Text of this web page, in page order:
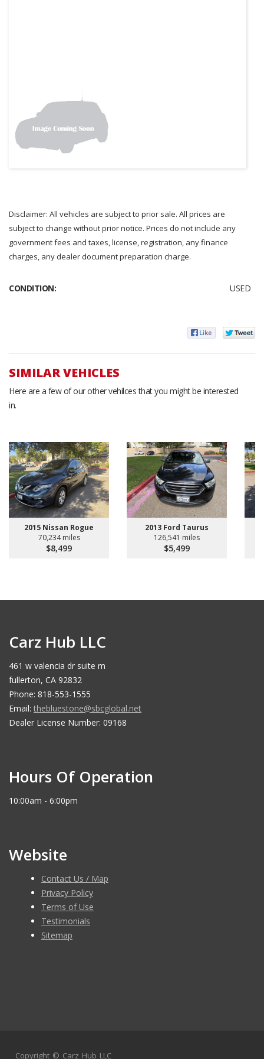
Disclaimer: All vehicles are subject to prior sale. All prices are
subject to change without prior notice. Prices do not include any
government fees and taxes, license, registration, any finance
charges, any dealer document preparation charge.
CONDITION: USED
SIMILAR VEHICLES
Here are a few of our other vehilces that you might be interested
in.
2015 Nissan Rogue
70,234 miles
$8,499
2013 Ford Taurus
126,541 miles
$5,499
Carz Hub LLC
461 w valencia dr suite m
fullerton, CA 92832
Phone: 818-553-1555
Email: thebluestone@sbcglobal.net
Dealer License Number: 09168
Hours Of Operation
10:00am - 6:00pm
Website
Contact Us / Map
Privacy Policy
Terms of Use
Testimonials
Sitemap
Copyright © Carz Hub LLC